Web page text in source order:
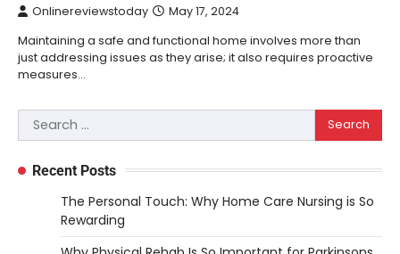
Onlinereviewstoday May 17, 2024
Maintaining a safe and functional home involves more than
just addressing issues as they arise; it also requires proactive
measures…
Search
for:
Recent Posts
The Personal Touch: Why Home Care Nursing is So
Rewarding